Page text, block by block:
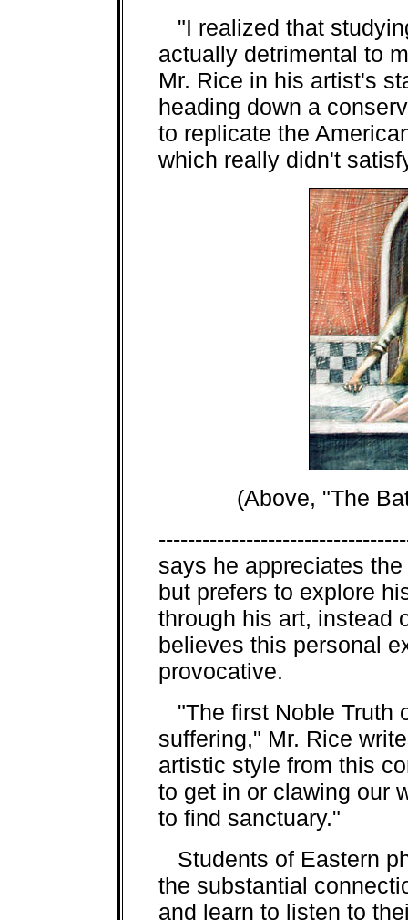
"I realized that
actually detrimental to
Mr. Rice in his artist's
heading down a
to replicate the
which really didn't
(Above, "The
says he appreciates
but prefers to explore
through his art, instead
believes this personal
provocative.
"The first Noble Truth
suffering," Mr. Rice
artistic style from this
to get in or clawing our
to find sanctuary."
Students of Eastern
the substantial
and learn to listen to